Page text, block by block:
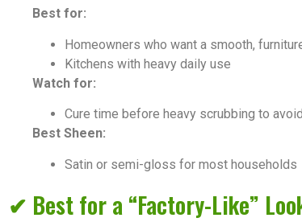
Best for:
Homeowners who want a smooth,
Kitchens with heavy daily use
Watch for:
Cure time before heavy scrubbing to
Best Sheen:
Satin or semi-gloss for most households
✔ Best for a “Factory-Like”